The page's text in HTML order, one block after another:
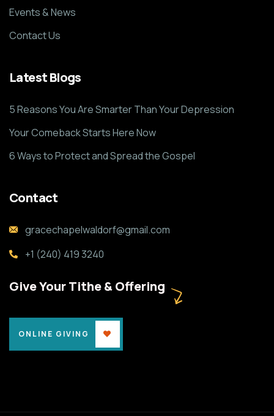
Events & News
Contact Us
Latest Blogs
5 Reasons You Are Smarter Than Your Depression
Your Comeback Starts Here Now
6 Ways to Protect and Spread the Gospel
Contact
gracechapelwaldorf@gmail.com
+1 (240) 419 3240
Give Your Tithe & Offering
ONLINE GIVING